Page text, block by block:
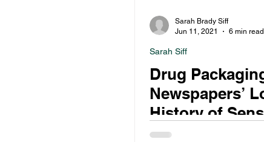
Sarah Brady Siff
Jun 11, 2021
6 min read
Sarah Siff
Drug
Newspapers’
History of
Narcotics